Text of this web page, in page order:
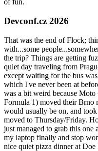
of fun.
Devconf.cz 2026
That was the end of Flock;
with...some
the trip? Things are getting
quiet day traveling from
except waiting for the bus
which I've never been at
was a bit weird because
Formula 1) moved their Brno
would usually be on, and
moved to Thursday/Friday.
just managed to grab this one
my laptop finally and stop
nice quiet pizza dinner at Doe